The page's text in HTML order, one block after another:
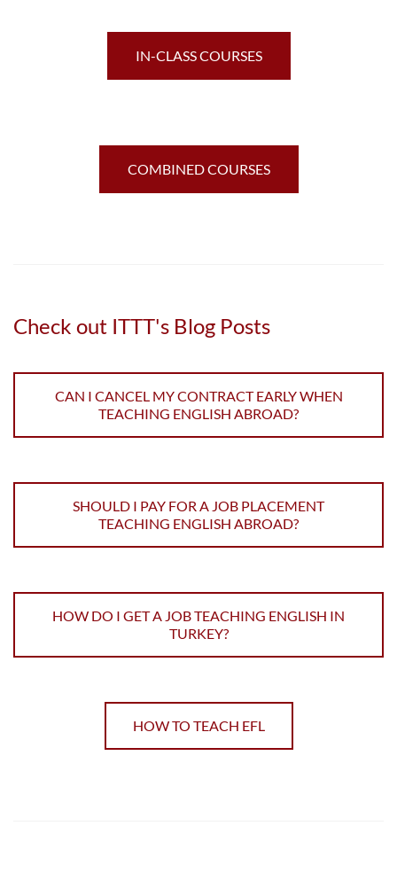
IN-CLASS COURSES
COMBINED COURSES
Check out ITTT's Blog Posts
CAN I CANCEL MY CONTRACT EARLY WHEN
TEACHING ENGLISH ABROAD?
SHOULD I PAY FOR A JOB PLACEMENT
TEACHING ENGLISH ABROAD?
HOW DO I GET A JOB TEACHING ENGLISH IN
TURKEY?
HOW TO TEACH EFL